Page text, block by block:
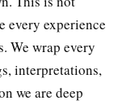
a
t
i
every experience
We wrap every
interpretations,
we are deep